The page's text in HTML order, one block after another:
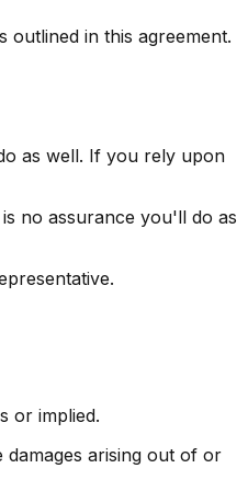
in this agreement.
as well. If you rely upon
no assurance you'll do as
or implied.
arising out of or